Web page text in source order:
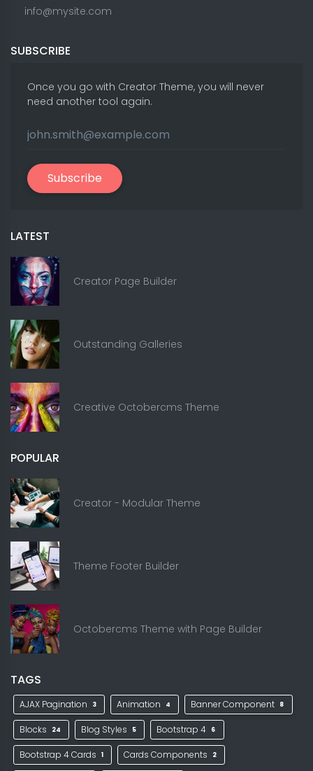
info@mysite.com
SUBSCRIBE
Once you go with Creator Theme, you will never
need another tool again.
Subscribe
LATEST
Creator Page Builder
Outstanding Galleries
Creative Octobercms Theme
POPULAR
Creator - Modular Theme
Theme Footer Builder
Octobercms Theme with Page Builder
TAGS
AJAX Pagination 3 Animation 4 Banner Component 8
Blocks 24 Blog Styles 5 Bootstrap 4 6
Bootstrap 4 Cards 1 Cards Components 2